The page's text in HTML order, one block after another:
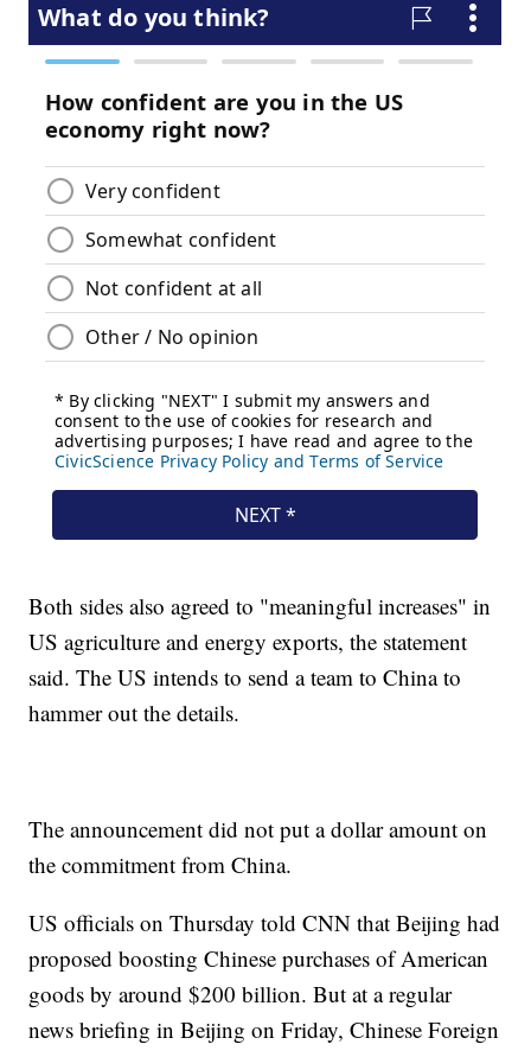
Both sides also agreed to "meaningful increases" in
US agriculture and energy exports, the statement
said. The US intends to send a team to China to
hammer out the details.
The announcement did not put a dollar amount on
the commitment from China.
US officials on Thursday told CNN that Beijing had
proposed boosting Chinese purchases of American
goods by around $200 billion. But at a regular
news briefing in Beijing on Friday, Chinese Foreign